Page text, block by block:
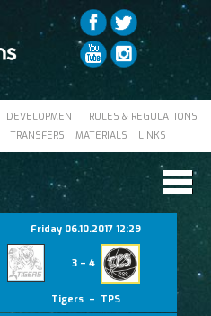
DEVELOPMENT
RULES & REGULATIONS
TRANSFERS MATERIALS LINKS
Friday 06.10.2017 12:29
3 – 4
Tigers – TPS